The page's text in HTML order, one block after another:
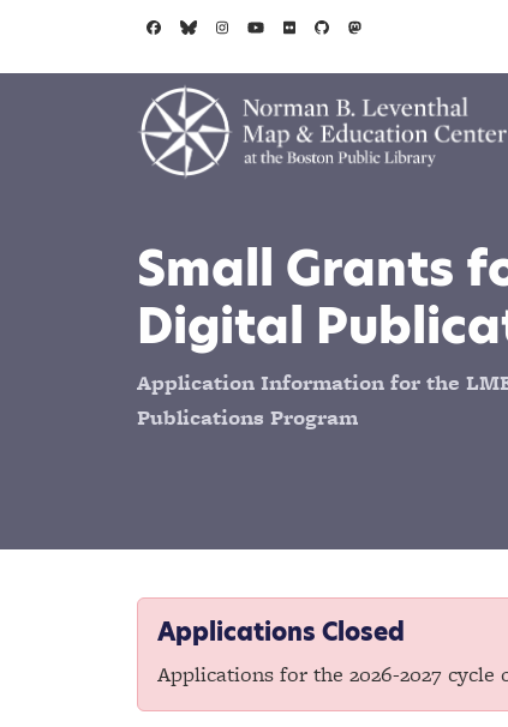
Small Grants
Digital
Application Information for the
Publications Program
Applications Closed
Applications for the 2026-2027